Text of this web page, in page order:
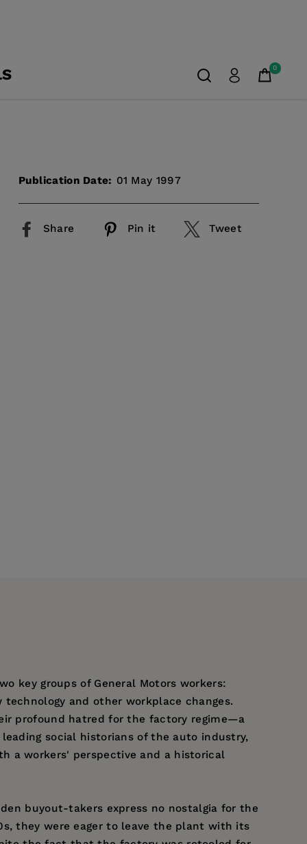
0
Publication Date: 01 May 1997
Share Pin it Tweet
key groups of General Motors workers:
and other workplace changes.
profound hatred for the factory regime—a
social historians of the auto industry,
a workers' perspective and a historical
buyout-takers express no nostalgia for the
they were eager to leave the plant with its